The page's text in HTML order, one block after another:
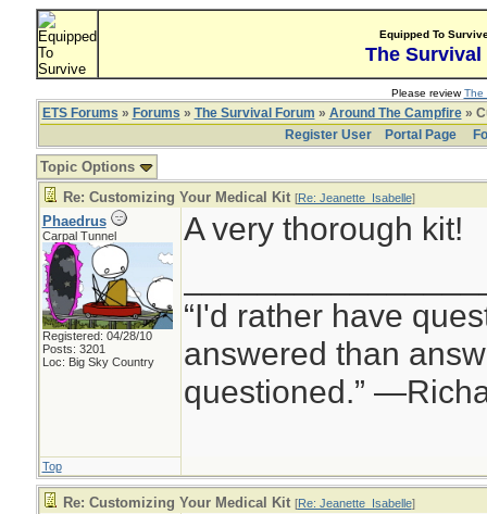
Equipped To
The Survival
Please reviewThe
ETS Forums » Forums » The Survival Forum » Around The Campfire»
Register User
Portal Page
Topic Options
Re: Customizing Your Medical Kit [Re: Jeanette_Isabelle]
Phaedrus
Carpal Tunnel
Registered: 04/28/10
Posts: 3201
Loc: Big Sky Country
A very thorough kit!
“I'd rather have
answered than
questioned.”
Top
Re: Customizing Your Medical Kit [Re: Jeanette_Isabelle]